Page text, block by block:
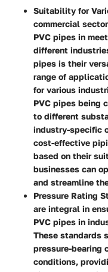
Suitability for
commercial
PVC pipes in
different
pipes is their
range of
for various
PVC pipes being
to different
industry-specific
cost-effective
based on their
businesses can
and streamline
Pressure Rating
are integral in
PVC pipes in
These standards
pressure-bearing
conditions,